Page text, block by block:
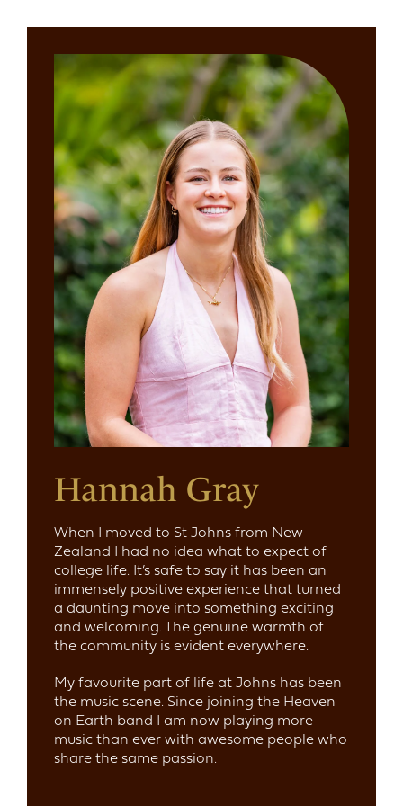
Hannah Gray
When I moved to St Johns from New
Zealand I had no idea what to expect of
college life. It’s safe to say it has been an
immensely positive experience that turned
a daunting move into something exciting
and welcoming. The genuine warmth of
the community is evident everywhere.
My favourite part of life at Johns has been
the music scene. Since joining the Heaven
on Earth band I am now playing more
music than ever with awesome people who
share the same passion.